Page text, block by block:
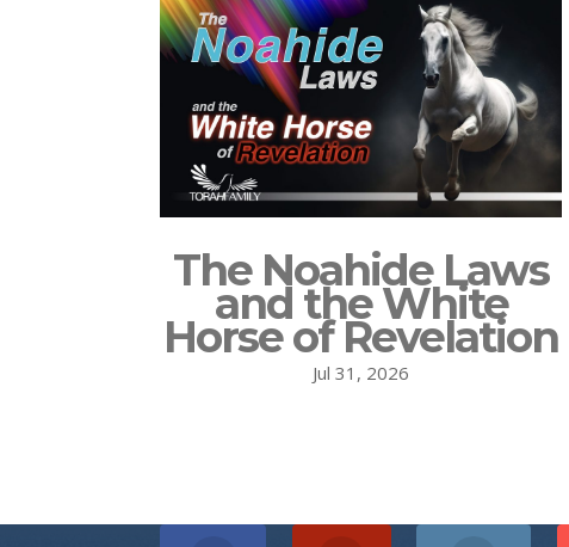
The Noahide Laws
and the White
Horse of Revelation
Jul 31, 2026